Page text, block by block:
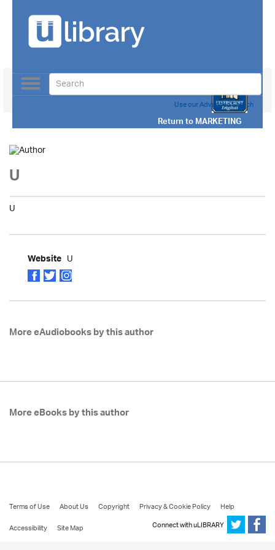
Return toMARKETING
Toggle
navigation
Use our Advanced Search
U
U
Website U
More eAudiobooks by this author
More eBooks by this author
Terms of Use About Us Copyright Privacy & Cookie Policy
Help
Accessibility
Site Map Connect with uLIBRARY